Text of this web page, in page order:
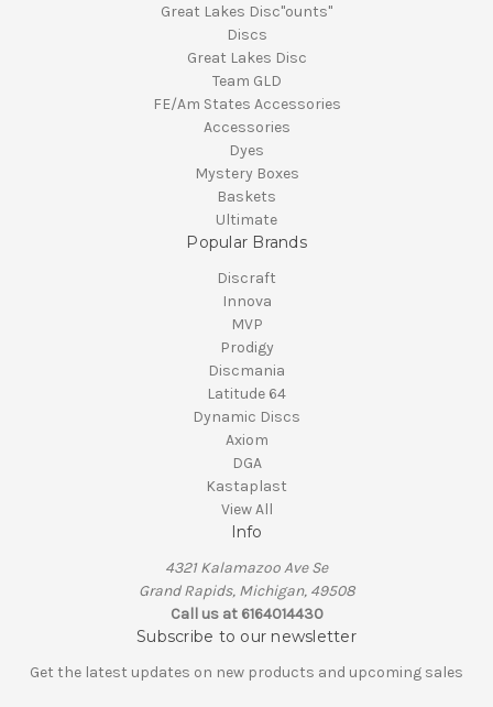
Great Lakes Disc"ounts"
Discs
Great Lakes Disc
Team GLD
FE/Am States Accessories
Accessories
Dyes
Mystery Boxes
Baskets
Ultimate
Popular Brands
Discraft
Innova
MVP
Prodigy
Discmania
Latitude 64
Dynamic Discs
Axiom
DGA
Kastaplast
View All
Info
4321 Kalamazoo Ave Se
Grand Rapids, Michigan, 49508
Call us at 6164014430
Subscribe to our newsletter
Get the latest updates on new products and upcoming sales